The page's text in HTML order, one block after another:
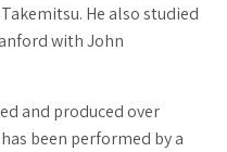
He also studied
with John
and produced over
been performed by a